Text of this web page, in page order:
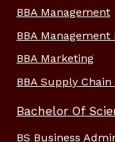
BBA Management
BBA
BBA Marketing
BBA Supply
Bachelor Of
BS Business